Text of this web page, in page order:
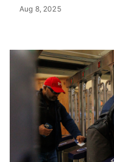
Aug 8, 2025